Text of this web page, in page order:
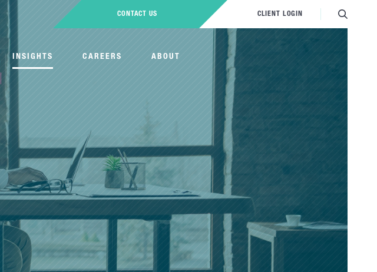
INSIGHTS CAREERS ABOUT
CONTACT US CLIENT LOGIN